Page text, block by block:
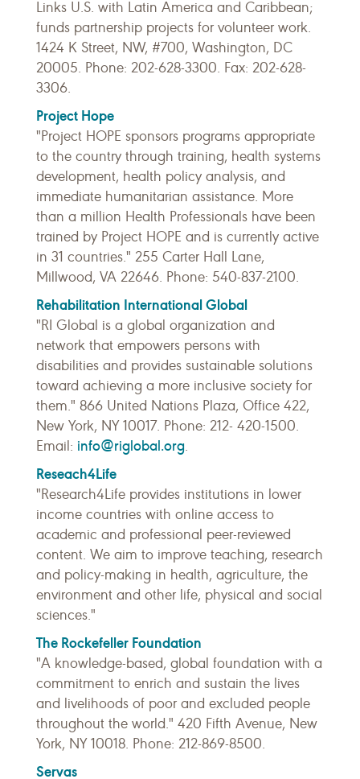
Links U.S. with Latin America and Caribbean;
funds partnership projects for volunteer work.
1424 K Street, NW, #700, Washington, DC
20005. Phone: 202-628-3300. Fax: 202-628-
3306.
Project Hope
"Project HOPE sponsors programs appropriate
to the country through training, health systems
development, health policy analysis, and
immediate humanitarian assistance. More
than a million Health Professionals have been
trained by Project HOPE and is currently active
in 31 countries." 255 Carter Hall Lane,
Millwood, VA 22646. Phone: 540-837-2100.
Rehabilitation International Global
"RI Global is a global organization and
network that empowers persons with
disabilities and provides sustainable solutions
toward achieving a more inclusive society for
them." 866 United Nations Plaza, Office 422,
New York, NY 10017. Phone: 212- 420-1500.
Email: info@riglobal.org.
Reseach4Life
"Research4Life provides institutions in lower
income countries with online access to
academic and professional peer-reviewed
content. We aim to improve teaching, research
and policy-making in health, agriculture, the
environment and other life, physical and social
sciences."
The Rockefeller Foundation
"A knowledge-based, global foundation with a
commitment to enrich and sustain the lives
and livelihoods of poor and excluded people
throughout the world." 420 Fifth Avenue, New
York, NY 10018. Phone: 212-869-8500.
Servas